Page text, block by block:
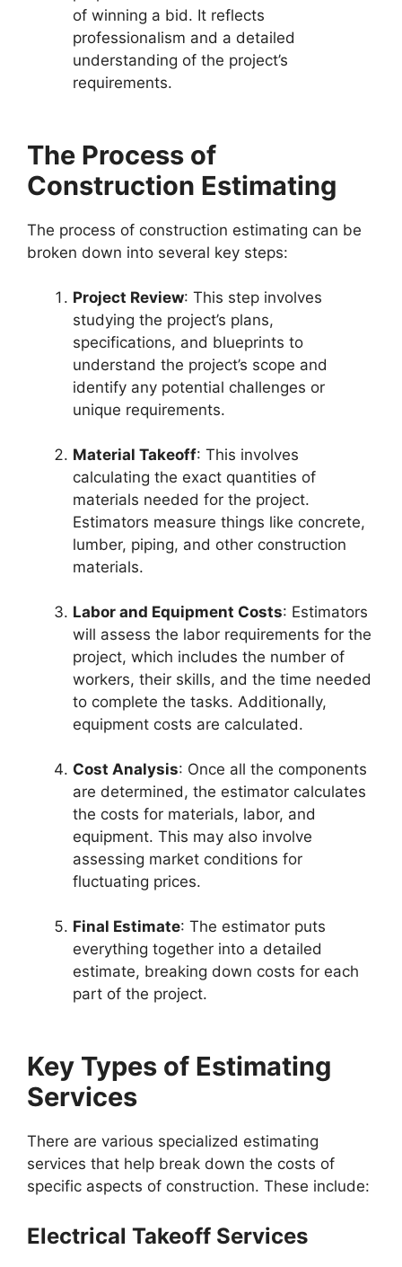
of winning a bid. It reflects
professionalism and a detailed
understanding of the project’s
requirements.
The Process of
Construction Estimating
The process of construction estimating can be
broken down into several key steps:
Project Review: This step involves
studying the project’s plans,
specifications, and blueprints to
understand the project’s scope and
identify any potential challenges or
unique requirements.
Material Takeoff: This involves
calculating the exact quantities of
materials needed for the project.
Estimators measure things like concrete,
lumber, piping, and other construction
materials.
Labor and Equipment Costs: Estimators
will assess the labor requirements for the
project, which includes the number of
workers, their skills, and the time needed
to complete the tasks. Additionally,
equipment costs are calculated.
Cost Analysis: Once all the components
are determined, the estimator calculates
the costs for materials, labor, and
equipment. This may also involve
assessing market conditions for
fluctuating prices.
Final Estimate: The estimator puts
everything together into a detailed
estimate, breaking down costs for each
part of the project.
Key Types of Estimating
Services
There are various specialized estimating
services that help break down the costs of
specific aspects of construction. These include:
Electrical Takeoff Services